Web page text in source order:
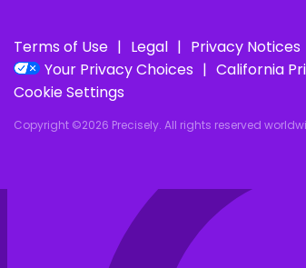
Terms of Use Legal Privacy Notices
Your Privacy Choices
California
Cookie Settings
Copyright ©2026 Precisely. All rights reserved